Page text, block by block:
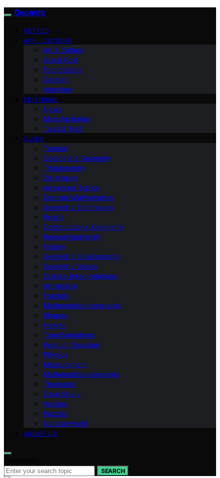
Geometr
VETTED
APPLICATIONS
Art & Culture
Guest Post
Foundations
Careers
Interview
EDITORIAL
News
Manufacturing
Tools & Tech
GUIDE
Tutorial
Coordinate Geometry
Trigonometry
2d-shapes
Advanced Topics
Discrete Mathematics
Geometry Techniques
Proofs
Computational Geometry
Recreational-math
History
Geometric Relationships
Geometry Basics
Cultural Interpretations
Art-design
Fractals
Mathematical-constants
Shapes
How‑to
Transformations
Product Roundup
Physics
Measurement
Mathematical-concepts
Theorems
Case Study
Vectors
Puzzles
Natural-world
ABOUT US
SEARCH